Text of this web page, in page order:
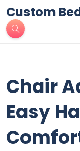
Custom
Chair
Easy